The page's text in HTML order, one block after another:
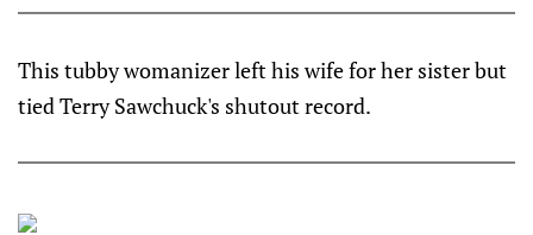
This tubby womanizer left his wife for her sister but
tied Terry Sawchuck's shutout record.